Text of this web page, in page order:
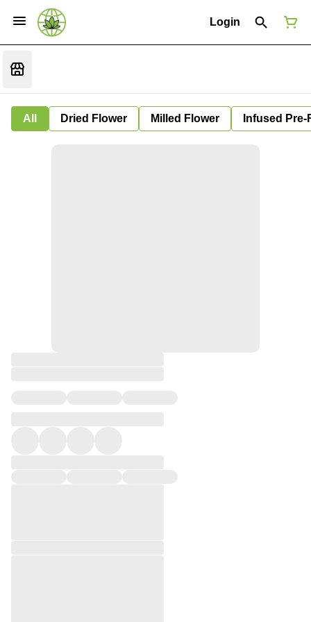
Login
All Dried Flower Milled Flower Infused Pre-